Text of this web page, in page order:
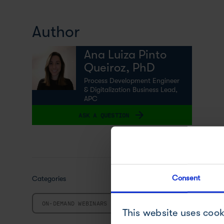
Consent
This website uses
Author
Ana Luiza Pinto
Queiroz, PhD
Process Development Engineer
& Digitalization Business Lead,
APC
ASK A QUESTION
Categories
ON-DEMAND WEBINARS